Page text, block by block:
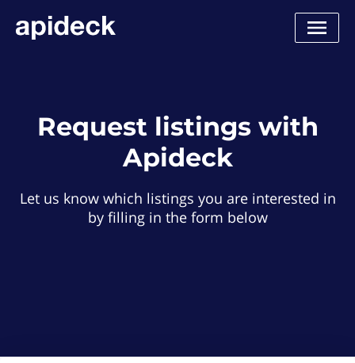
Request listings with
Apideck
Let us know which listings you are interested in
by filling in the form below